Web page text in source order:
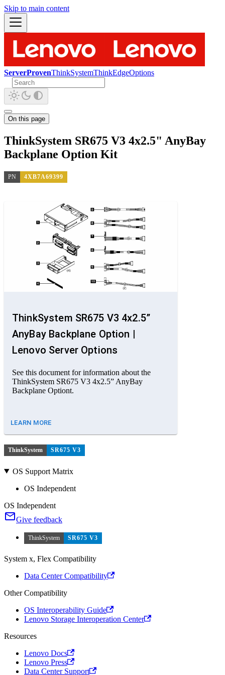
Skip to main content
ServerProvenThinkSystemThinkEdgeOptions
On this page
ThinkSystem SR675 V3 4x2.5" AnyBay
Backplane Option Kit
PN 4XB7A69399
ThinkSystem SR675 V3 4x2.5”
AnyBay Backplane Option |
Lenovo Server Options
See this document for information about the
ThinkSystem SR675 V3 4x2.5” AnyBay
Backplane Optiont.
LEARN MORE
ThinkSystem SR675 V3
OS Support Matrix
OS Independent
OS Independent
Give feedback
ThinkSystem SR675 V3
System x, Flex Compatibility
Data Center Compatibility
Other Compatibility
OS Interoperability Guide
Lenovo Storage Interoperation Center
Resources
Lenovo Docs
Lenovo Press
Data Center Support